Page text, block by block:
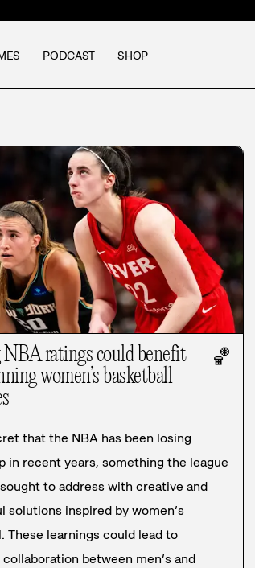
PODCAST SHOP
ratings could benefit
women’s basketball
🏀
that the NBA has been losing
in recent years, something the league
to address with creative and
solutions inspired by women’s
These learnings could lead to
between men’s and